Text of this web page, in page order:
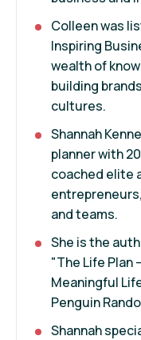
Colleen was
Inspiring
wealth of
building
cultures.
Shannah
planner with
coached elite
and teams.
She is the
"The Life Plan
Meaningful
Penguin
Shannah